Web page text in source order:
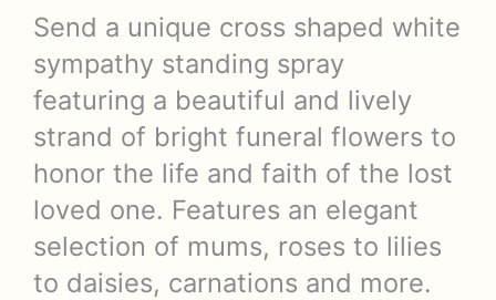
Send a unique cross shaped white
sympathy standing spray
featuring a beautiful and lively
strand of bright funeral flowers to
honor the life and faith of the lost
loved one. Features an elegant
selection of mums, roses to lilies
to daisies, carnations and more.